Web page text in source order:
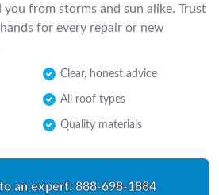
from storms and sun alike. Trust
for every repair or new
Clear, honest advice
All roof types
Quality materials
an expert: 888-698-1884